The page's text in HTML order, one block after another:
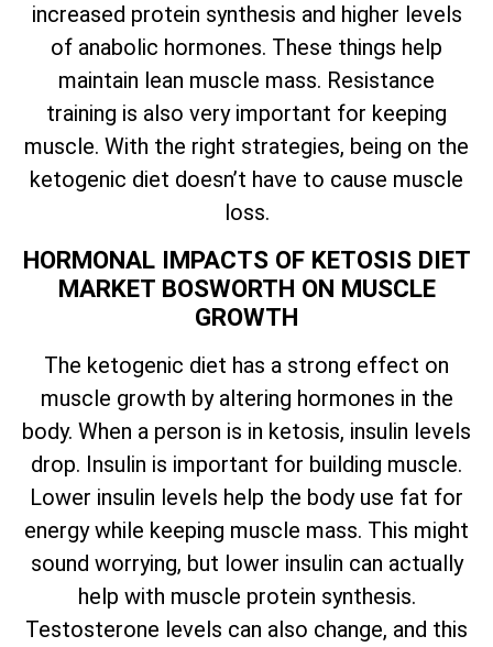
increased protein synthesis and higher levels
of anabolic hormones. These things help
maintain lean muscle mass. Resistance
training is also very important for keeping
muscle. With the right strategies, being on the
ketogenic diet doesn’t have to cause muscle
loss.
HORMONAL IMPACTS OF KETOSIS DIET
MARKET BOSWORTH ON MUSCLE
GROWTH
The ketogenic diet has a strong effect on
muscle growth by altering hormones in the
body. When a person is in ketosis, insulin levels
drop. Insulin is important for building muscle.
Lower insulin levels help the body use fat for
energy while keeping muscle mass. This might
sound worrying, but lower insulin can actually
help with muscle protein synthesis.
Testosterone levels can also change, and this